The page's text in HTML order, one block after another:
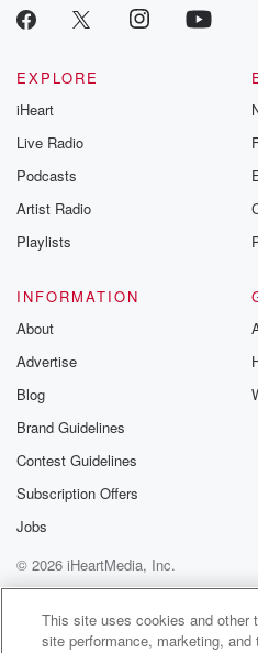
EXPLORE
iHeart
Live Radio
Podcasts
Artist Radio
Playlists
INFORMATION
About
Advertise
Blog
Brand Guidelines
Contest Guidelines
Subscription Offers
Jobs
© 2026 iHeartMedia, Inc.
Help
Privacy Policy
Your
Terms of Use
AdChoices
This site uses cookies and other
site performance, marketing,